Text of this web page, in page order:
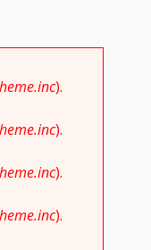
).
).
).
).